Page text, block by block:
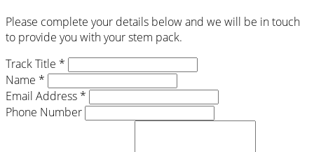
Please complete your details below and we will be in touch
to provide you with your stem pack.
Track Title *
Name *
Email Address *
Phone Number